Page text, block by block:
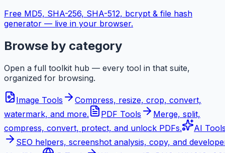
Free MD5, SHA-256, SHA-512, bcrypt & file hash
generator — live in your browser.
Browse by category
Open a full toolkit hub — every tool in that suite,
organized for browsing.
Image Tools
Compress, resize, crop, convert,
watermark, and more.
PDF Tools
Merge, split,
compress, convert, protect, and unlock PDFs.
AI
SEO helpers, screenshot analysis, copy, and